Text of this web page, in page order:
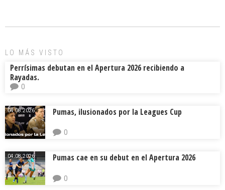
o
d ar
LO MÁS VISTO
Perrísimas debutan en el Apertura 2026 recibiendo a
Rayadas.
0
04.08.2026. Pumas, ilusionados por la Leagues Cup
0
04.08.2026. Pumas cae en su debut en el Apertura 2026
0